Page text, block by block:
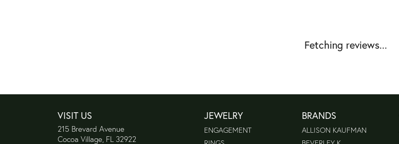
Fetching reviews...
VISIT US
215 Brevard Avenue
Cocoa Village, FL 32922
JEWELRY
ENGAGEMENT
BRANDS
ALLISON KAUFMAN